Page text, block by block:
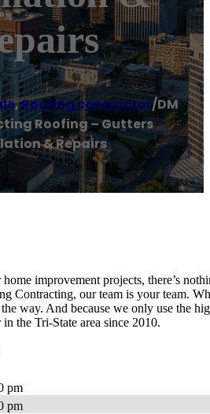
,Roofing contractor/DM
Roofing – Gutters
& Repairs
improvement projects, there’s
Contracting, our team is your team.
way. And because we only use the
the Tri-State area since 2010.
pm
pm